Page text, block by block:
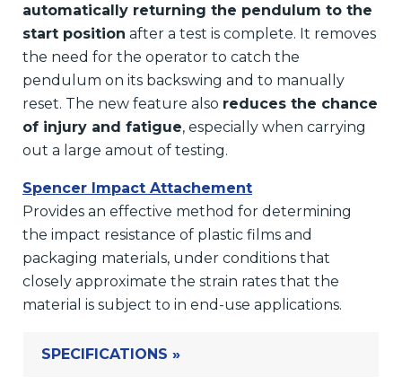
automatically returning the pendulum to the
start position after a test is complete. It removes
the need for the operator to catch the
pendulum on its backswing and to manually
reset. The new feature also reduces the chance
of injury and fatigue, especially when carrying
out a large amout of testing.
Spencer Impact Attachement
Provides an effective method for determining
the impact resistance of plastic films and
packaging materials, under conditions that
closely approximate the strain rates that the
material is subject to in end-use applications.
SPECIFICATIONS »